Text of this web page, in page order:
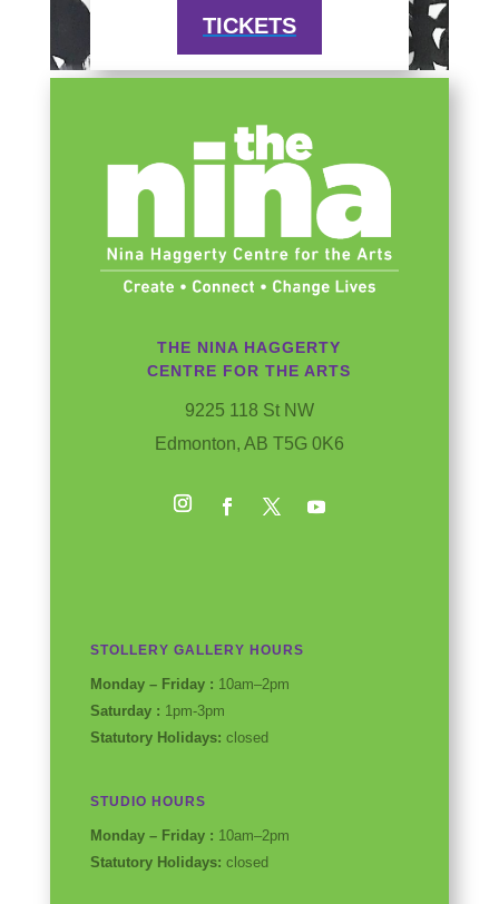
TICKETS
THE NINA HAGGERTY
CENTRE FOR THE ARTS
9225 118 St NW
Edmonton, AB T5G 0K6
STOLLERY GALLERY HOURS
Monday – Friday : 10am–2pm
Saturday : 1pm-3pm
Statutory Holidays: closed
STUDIO HOURS
Monday – Friday : 10am–2pm
Statutory Holidays: closed